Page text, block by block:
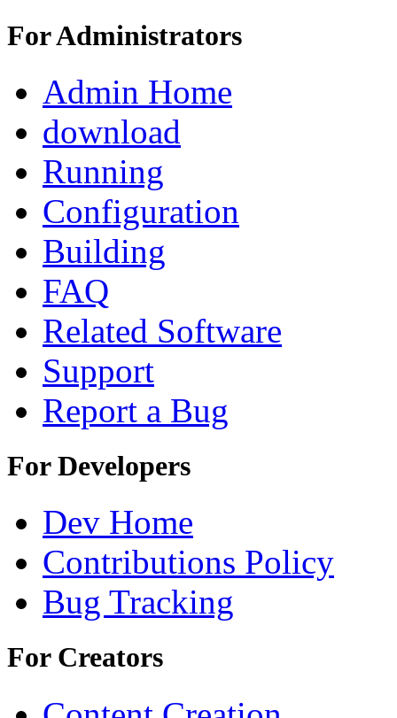
For Administrators
Admin Home
download
Running
Configuration
Building
FAQ
Related Software
Support
Report a Bug
For Developers
Dev Home
Contributions Policy
Bug Tracking
For Creators